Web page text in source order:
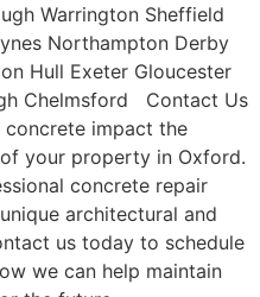
Warrington Sheffield
Northampton Derby
Hull Exeter Gloucester
Chelmsford Contact Us
concrete impact the
your property in Oxford.
concrete repair
architectural and
us today to schedule
we can help maintain